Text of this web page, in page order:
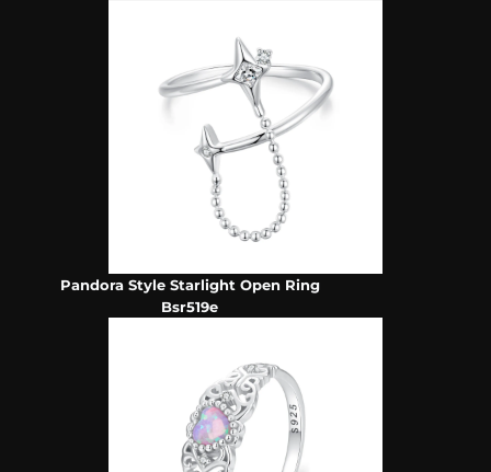
Pandora Style Starlight Open Ring
Bsr519e